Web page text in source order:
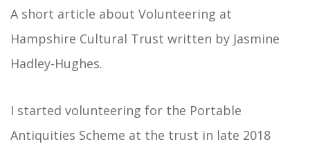
A short article about Volunteering at
Hampshire Cultural Trust written by Jasmine
Hadley-Hughes.
I started volunteering for the Portable
Antiquities Scheme at the trust in late 2018